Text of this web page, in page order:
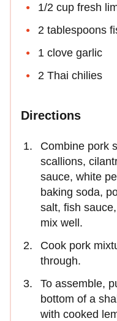
1/2 cup fresh
2 tablespoons
1 clove garlic
2 Thai chilies
Directions
Combine pork
scallions,
sauce, white
baking soda,
salt, fish
mix well.
Cook pork
through.
To assemble,
bottom of a
with cooked